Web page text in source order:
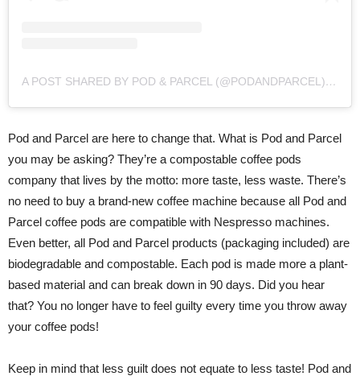
A POST SHARED BY POD & PARCEL (@PODANDPARCEL)
ON
Pod and Parcel are here to change that. What is Pod and Parcel
you may be asking? They’re a compostable coffee pods
company that lives by the motto: more taste, less waste. There’s
no need to buy a brand-new coffee machine because all Pod and
Parcel coffee pods are compatible with Nespresso machines.
Even better, all Pod and Parcel products (packaging included) are
biodegradable and compostable. Each pod is made more a plant-
based material and can break down in 90 days. Did you hear
that? You no longer have to feel guilty every time you throw away
your coffee pods!
Keep in mind that less guilt does not equate to less taste! Pod and